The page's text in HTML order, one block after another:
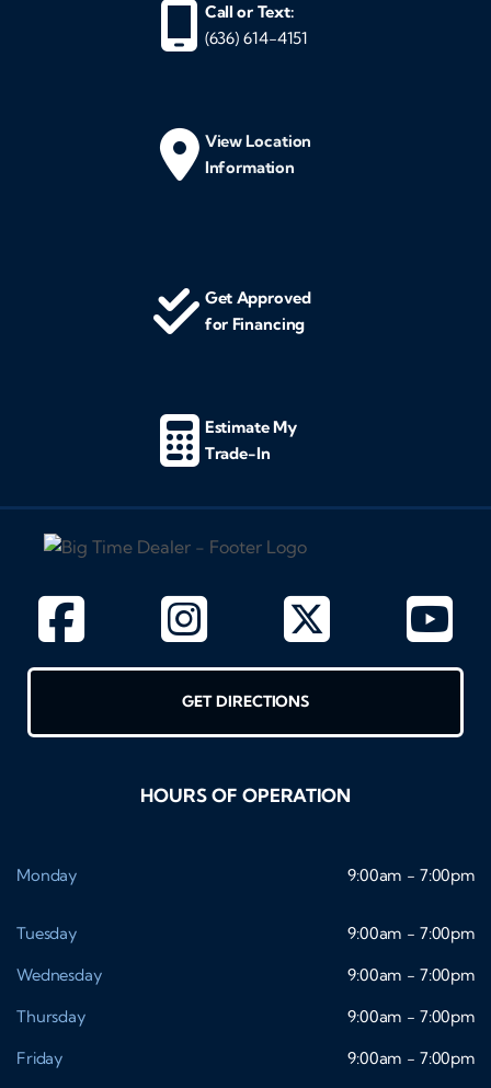
Call or Text:
(636) 614-4151
View Location
Information
Get Approved
for Financing
Estimate My
Trade-In
GET DIRECTIONS
HOURS OF OPERATION
Monday 9:00am - 7:00pm
Tuesday
9:00am - 7:00pm
Wednesday
9:00am - 7:00pm
Thursday
9:00am - 7:00pm
Friday
9:00am - 7:00pm